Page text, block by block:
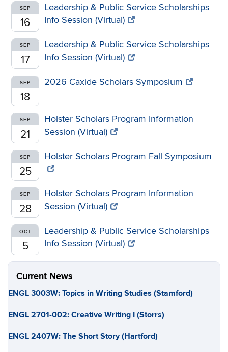
SEP
16
Leadership & Public Service Scholarships
Info Session (Virtual)
SEP
17
Leadership & Public Service Scholarships
Info Session (Virtual)
SEP
18
2026 Caxide Scholars Symposium
SEP
21
Holster Scholars Program Information
Session (Virtual)
SEP
25
Holster Scholars Program Fall Symposium
SEP
28
Holster Scholars Program Information
Session (Virtual)
OCT
5
Leadership & Public Service Scholarships
Info Session (Virtual)
Current News
ENGL 3003W: Topics in Writing Studies (Stamford)
ENGL 2701-002: Creative Writing I (Storrs)
ENGL 2407W: The Short Story (Hartford)